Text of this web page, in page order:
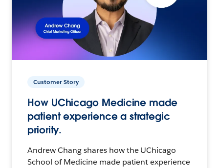
Customer Story
How UChicago Medicine made
patient experience a strategic
priority.
Andrew Chang shares how the UChicago
School of Medicine made patient experience